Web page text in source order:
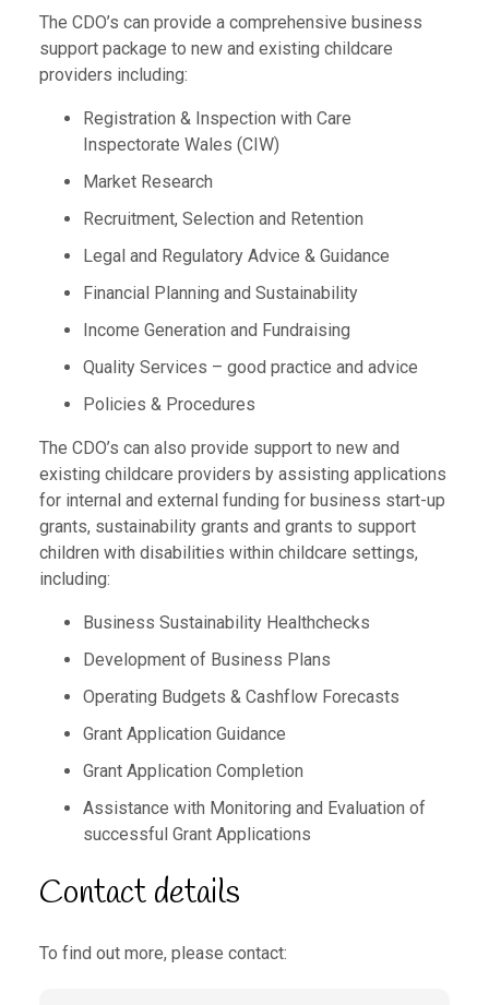
The CDO’s can provide a comprehensive business
support package to new and existing childcare
providers including:
Registration & Inspection with Care
Inspectorate Wales (CIW)
Market Research
Recruitment, Selection and Retention
Legal and Regulatory Advice & Guidance
Financial Planning and Sustainability
Income Generation and Fundraising
Quality Services – good practice and advice
Policies & Procedures
The CDO’s can also provide support to new and
existing childcare providers by assisting applications
for internal and external funding for business start-up
grants, sustainability grants and grants to support
children with disabilities within childcare settings,
including:
Business Sustainability Healthchecks
Development of Business Plans
Operating Budgets & Cashflow Forecasts
Grant Application Guidance
Grant Application Completion
Assistance with Monitoring and Evaluation of
successful Grant Applications
Contact details
To find out more, please contact: